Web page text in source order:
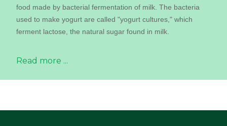
food made by bacterial fermentation of milk. The bacteria
used to make yogurt are called "yogurt cultures," which
ferment lactose, the natural sugar found in milk.
Read more ...